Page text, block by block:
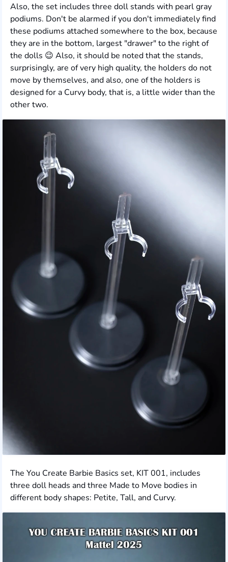
Also, the set includes three doll stands with pearl gray
podiums. Don't be alarmed if you don't immediately find
these podiums attached somewhere to the box, because
they are in the bottom, largest "drawer" to the right of
the dolls 😉 Also, it should be noted that the stands,
surprisingly, are of very high quality, the holders do not
move by themselves, and also, one of the holders is
designed for a Curvy body, that is, a little wider than the
other two.
The You Create Barbie Basics set, KIT 001, includes
three doll heads and three Made to Move bodies in
different body shapes: Petite, Tall, and Curvy.